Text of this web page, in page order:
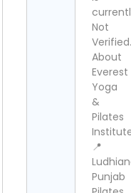
Not
Verified.
About
Everest
Yoga
&
Pilates
📍
Punjab